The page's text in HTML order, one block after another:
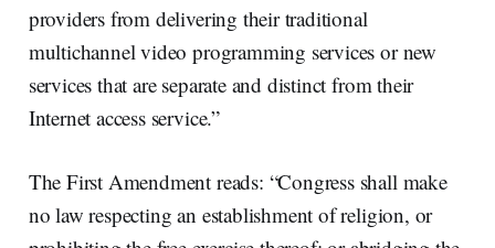
providers from delivering their traditional
multichannel video programming services or new
services that are separate and distinct from their
Internet access service.”
The First Amendment reads: “Congress shall make
no law respecting an establishment of religion, or